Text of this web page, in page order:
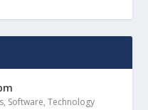
, Software,Technology